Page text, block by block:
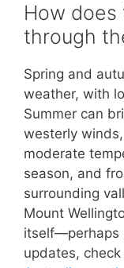
How
through
Spring and
weather, with
Summer can
westerly
moderate
season, and
surrounding
Mount
itself—perhaps
updates, check